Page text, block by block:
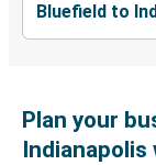
Bluefield to
Plan your
Indianapolis